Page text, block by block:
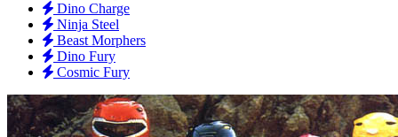
Dino Charge
Ninja Steel
Beast Morphers
Dino Fury
Cosmic Fury